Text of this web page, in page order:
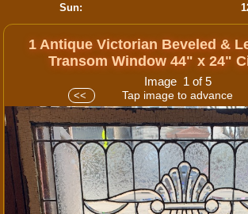
Sun:
1 Antique Victorian Beveled &
Transom Window 44" x 24"
Image 1 of 5
<< Tap image to advance